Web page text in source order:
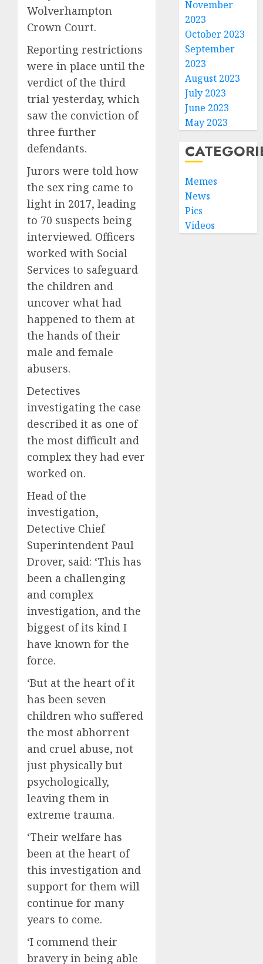
Wolverhampton
Crown Court.
Reporting restrictions
were in place until the
verdict of the third
trial yesterday, which
saw the conviction of
three further
defendants.
Jurors were told how
the sex ring came to
light in 2017, leading
to 70 suspects being
interviewed. Officers
worked with Social
Services to safeguard
the children and
uncover what had
happened to them at
the hands of their
male and female
abusers.
Detectives
investigating the case
described it as one of
the most difficult and
complex they had ever
worked on.
Head of the
investigation,
Detective Chief
Superintendent Paul
Drover, said: ‘This has
been a challenging
and complex
investigation, and the
biggest of its kind I
have known for the
force.
‘But at the heart of it
has been seven
children who suffered
the most abhorrent
and cruel abuse, not
just physically but
psychologically,
leaving them in
extreme trauma.
‘Their welfare has
been at the heart of
this investigation and
support for them will
continue for many
years to come.
‘I commend their
bravery in being able
November
2023
October 2023
September
2023
August 2023
July 2023
June 2023
May 2023
Memes
News
Pics
Videos